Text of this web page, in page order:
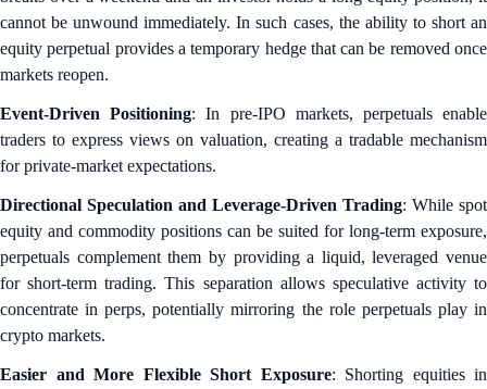
cannot be unwound immediately. In such cases, the ability to short an
equity perpetual provides a temporary hedge that can be removed once
markets reopen.
Event-Driven Positioning: In pre-IPO markets, perpetuals enable
traders to express views on valuation, creating a tradable mechanism
for private-market expectations.
Directional Speculation and Leverage-Driven Trading: While spot
equity and commodity positions can be suited for long-term exposure,
perpetuals complement them by providing a liquid, leveraged venue
for short-term trading. This separation allows speculative activity to
concentrate in perps, potentially mirroring the role perpetuals play in
crypto markets.
Easier and More Flexible Short Exposure: Shorting equities in